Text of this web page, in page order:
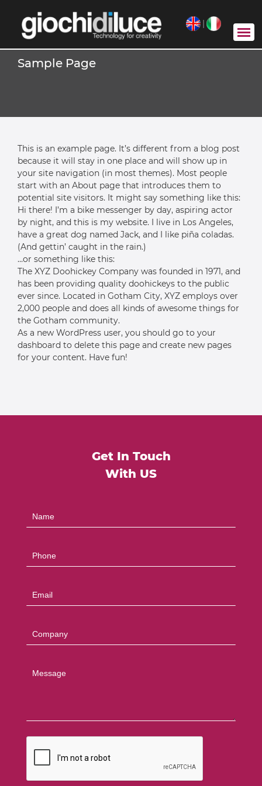
|
Sample Page
This is an example page. It’s different from a blog post
because it will stay in one place and will show up in
your site navigation (in most themes). Most people
start with an About page that introduces them to
potential site visitors. It might say something like this:
Hi there! I’m a bike messenger by day, aspiring actor
by night, and this is my website. I live in Los Angeles,
have a great dog named Jack, and I like piña coladas.
(And gettin’ caught in the rain.)
…or something like this:
The XYZ Doohickey Company was founded in 1971, and
has been providing quality doohickeys to the public
ever since. Located in Gotham City, XYZ employs over
2,000 people and does all kinds of awesome things for
the Gotham community.
As a new WordPress user, you should go to your
dashboard to delete this page and create new pages
for your content. Have fun!
Get In Touch
With US